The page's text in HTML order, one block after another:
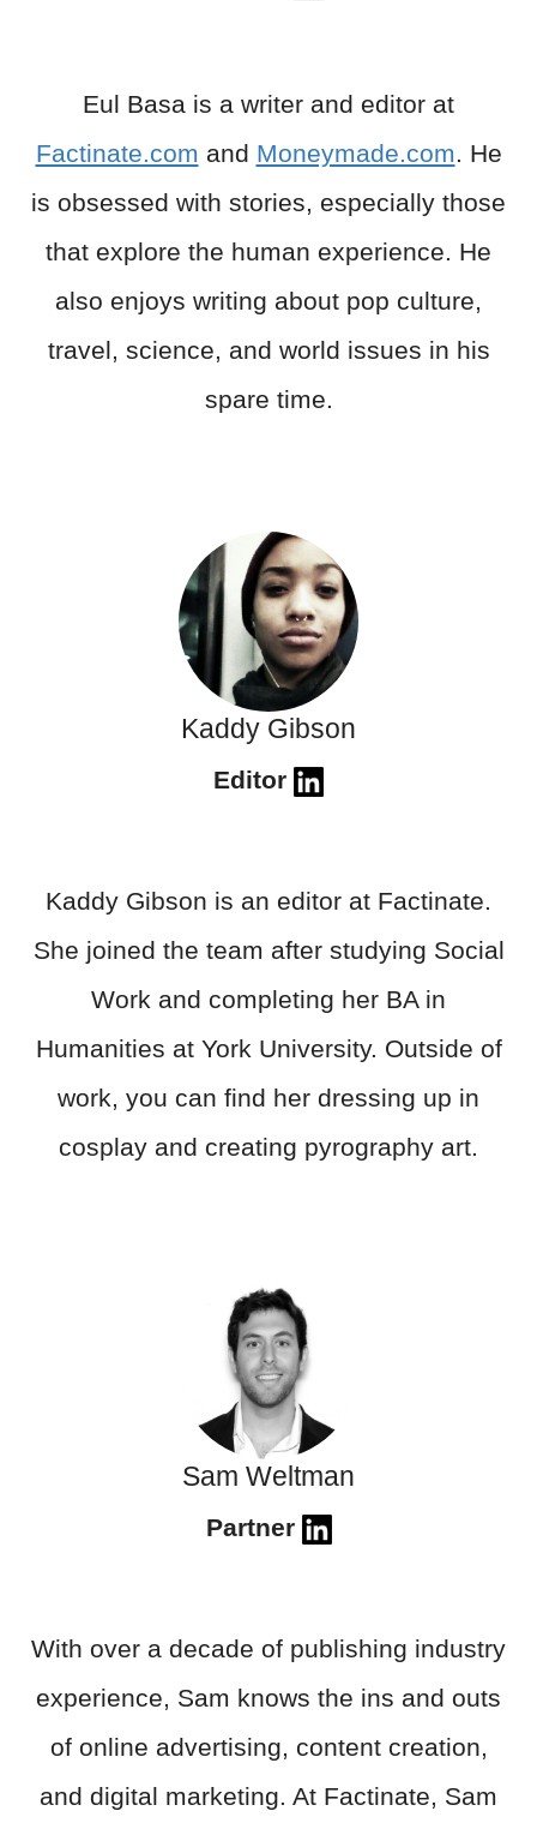
Eul Basa is a writer and editor at
Factinate.com and Moneymade.com. He
is obsessed with stories, especially those
that explore the human experience. He
also enjoys writing about pop culture,
travel, science, and world issues in his
spare time.
Kaddy Gibson
Editor
Kaddy Gibson is an editor at Factinate.
She joined the team after studying Social
Work and completing her BA in
Humanities at York University. Outside of
work, you can find her dressing up in
cosplay and creating pyrography art.
Sam Weltman
Partner
With over a decade of publishing industry
experience, Sam knows the ins and outs
of online advertising, content creation,
and digital marketing. At Factinate, Sam